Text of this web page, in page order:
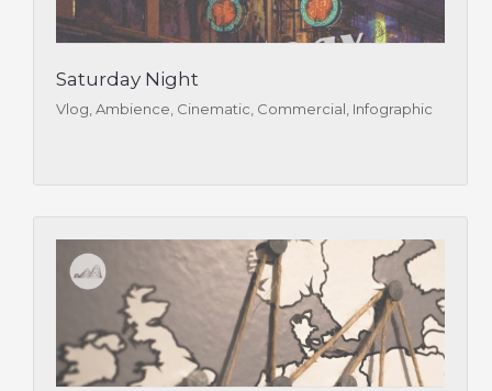
Saturday Night
Vlog, Ambience, Cinematic, Commercial, Infographic